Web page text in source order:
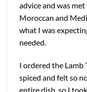
advice and was
Moroccan and
what I was
needed.
I ordered the Lamb
spiced and felt so
entire dish, so I